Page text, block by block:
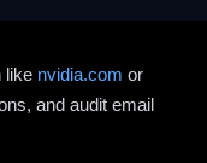
like nvidia.com or
and audit email